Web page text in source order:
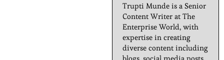
Trupti Munde is a Senior
Content Writer at The
Enterprise World, with
expertise in creating
diverse content including